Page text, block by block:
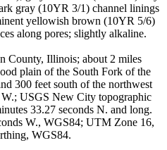
gray (10YR 3/1) channel linings
yellowish brown (10YR 5/6)
along pores; slightly alkaline.
County, Illinois; about 2 miles
plain of the South Fork of the
300 feet south of the northwest
USGS New City topographic
33.27 seconds N. and long.
W., WGS84; UTM Zone 16,
WGS84.